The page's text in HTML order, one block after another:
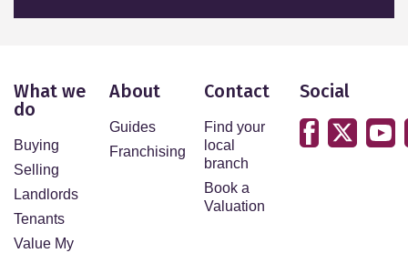
What we
do
Buying
Selling
Landlords
Tenants
Value My
About
Guides
Franchising
Contact
Find your
local
branch
Book a
Valuation
Social